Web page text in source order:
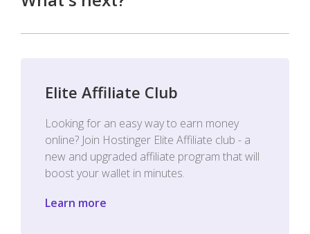
Elite Affiliate Club
Looking for an easy way to earn money
online? Join Hostinger Elite Affiliate club - a
new and upgraded affiliate program that will
boost your wallet in minutes.
Learn more